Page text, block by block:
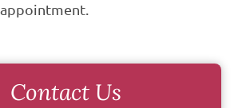
Contact Us